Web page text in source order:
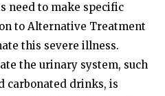
need to make specific
to Alternative Treatment
this severe illness.
the urinary system, such
carbonated drinks, is